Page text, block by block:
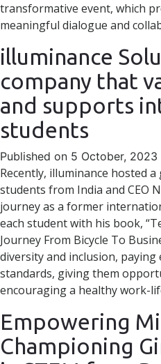
transformative event, which
meaningful dialogue and
illuminance
company that
and supports
students
Published on 5 October, 2023
Recently, illuminance hosted
students from India and CEO
journey as a former
each student with his book,
Journey From Bicycle To
diversity and inclusion,
standards, giving them
encouraging a healthy work-
Empowering
Championing